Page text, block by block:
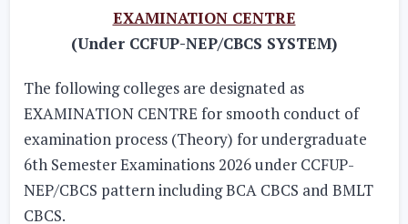
EXAMINATION CENTRE
(Under CCFUP-NEP/CBCS SYSTEM)
The following colleges are designated as
EXAMINATION CENTRE for smooth conduct of
examination process (Theory) for undergraduate
6th Semester Examinations 2026 under CCFUP-
NEP/CBCS pattern including BCA CBCS and BMLT
CBCS.